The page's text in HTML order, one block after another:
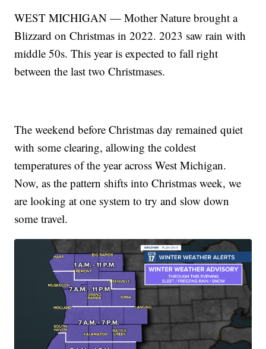
WEST MICHIGAN — Mother Nature brought a
Blizzard on Christmas in 2022. 2023 saw rain with
middle 50s. This year is expected to fall right
between the last two Christmases.
The weekend before Christmas day remained quiet
with some clearing, allowing the coldest
temperatures of the year across West Michigan.
Now, as the pattern shifts into Christmas week, we
are looking at one system to try and slow down
some travel.